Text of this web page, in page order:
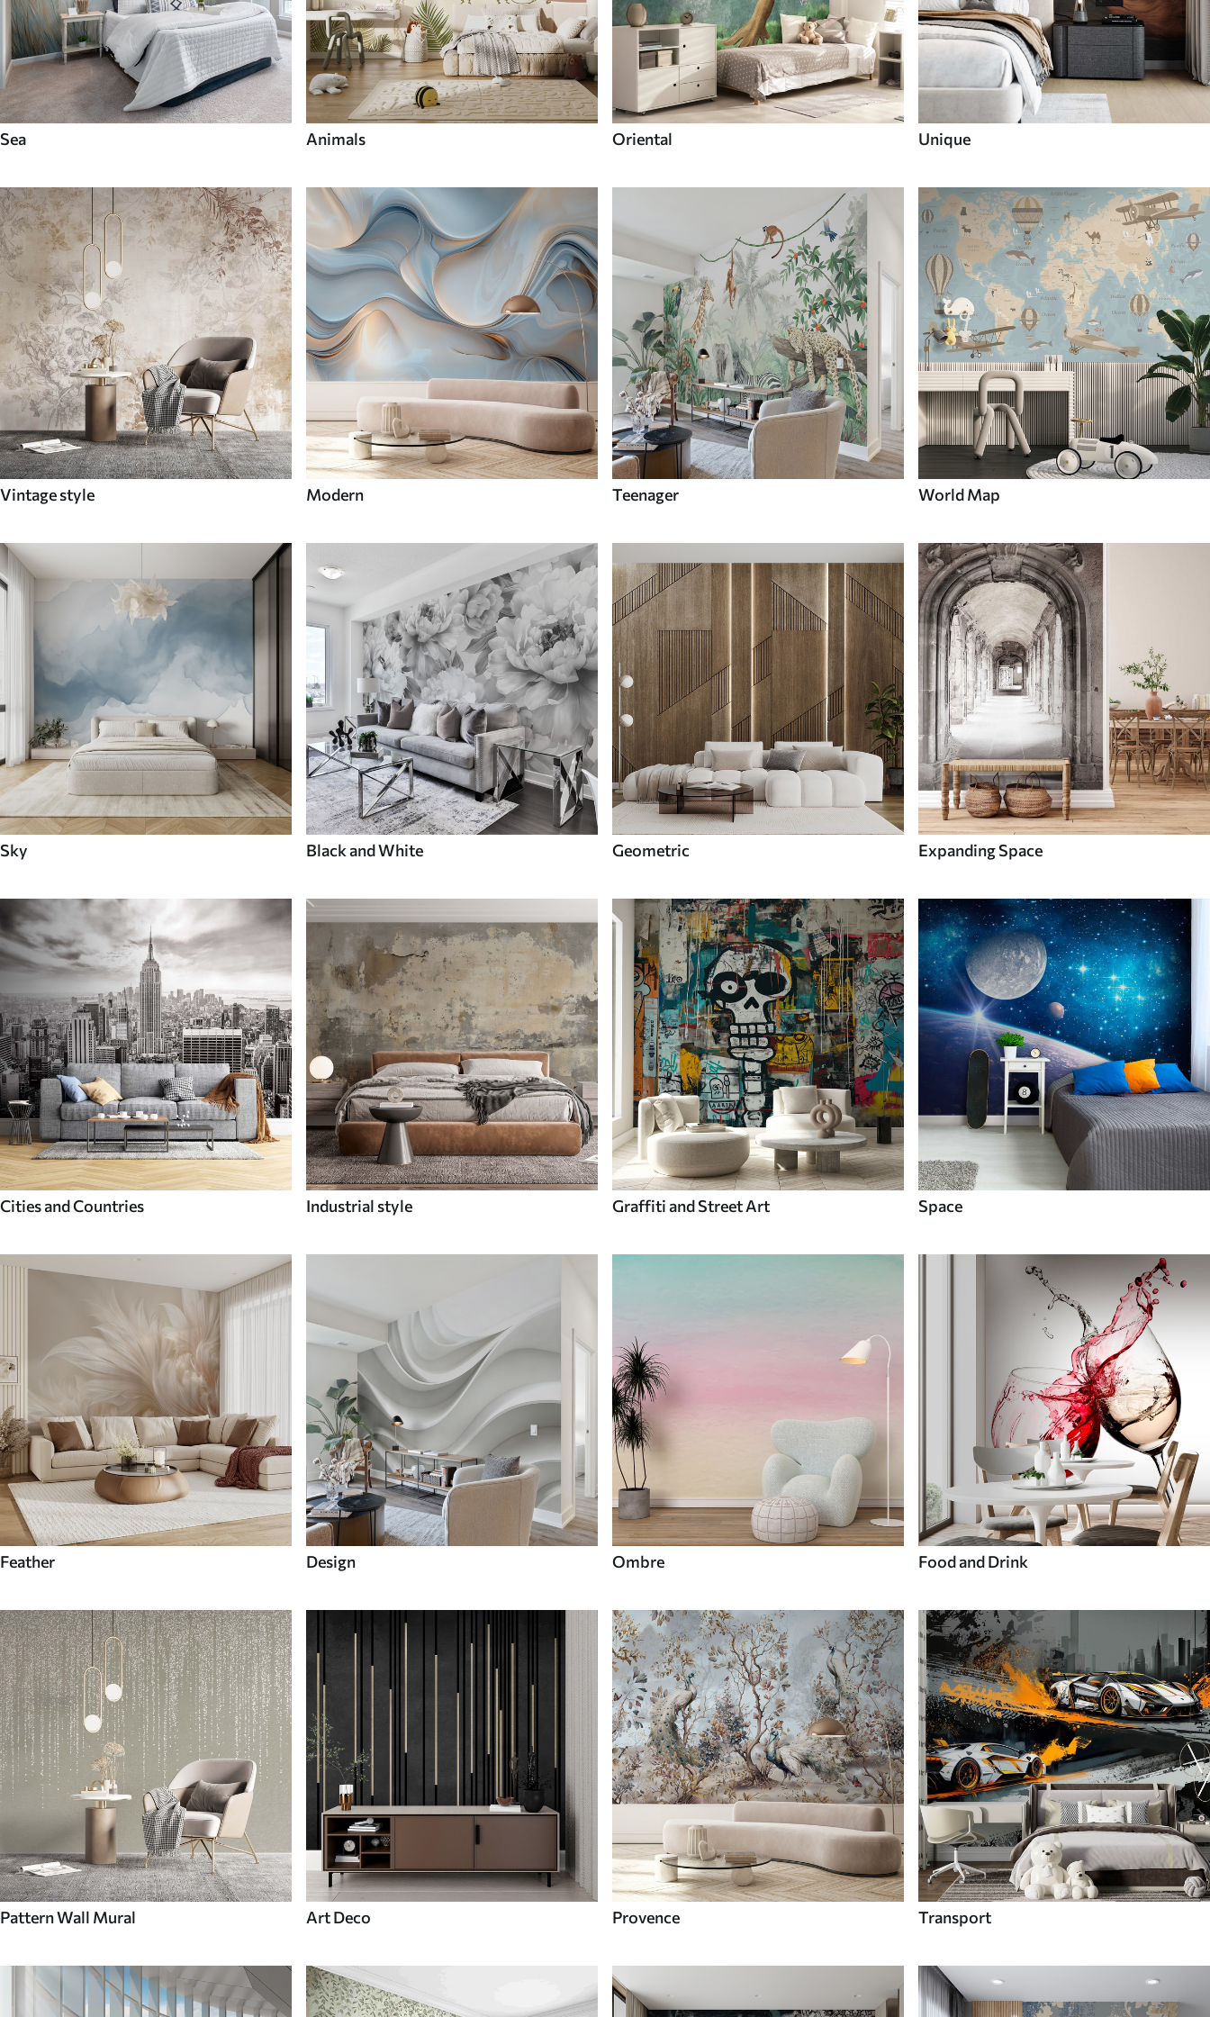
Sea Animals Oriental Unique
Vintage style Modern Teenager World Map
Sky Black and White Geometric Expanding Space
Cities and Countries Industrial style Graffiti and Street Art Space
Feather Design Ombre Food and Drink
Pattern Wall Mural Art Deco Provence Transport